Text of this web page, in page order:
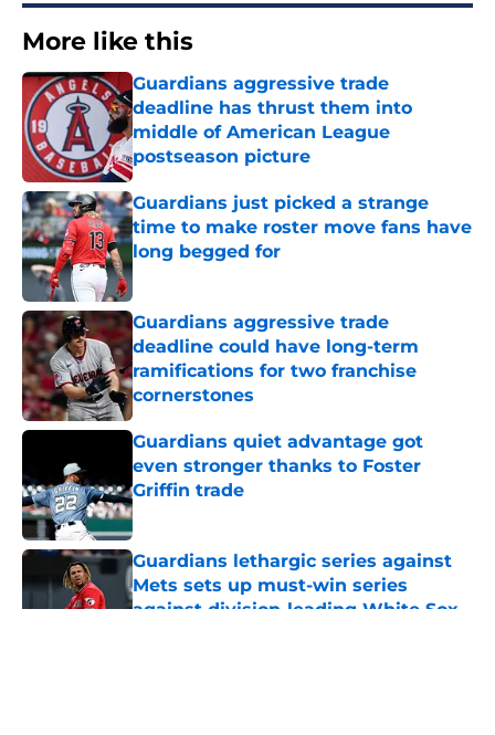
More like this
Guardians aggressive trade
deadline has thrust them into
middle of American League
postseason picture
Published by on Invalid Date
Guardians just picked a strange
time to make roster move fans have
long begged for
Published by on Invalid Date
Guardians aggressive trade
deadline could have long-term
ramifications for two franchise
cornerstones
Published by on Invalid Date
Guardians quiet advantage got
even stronger thanks to Foster
Griffin trade
Published by on Invalid Date
Guardians lethargic series against
Mets sets up must-win series
against division-leading White Sox